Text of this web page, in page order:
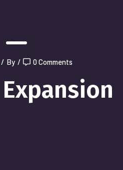
);">
/ By / 0 Comments